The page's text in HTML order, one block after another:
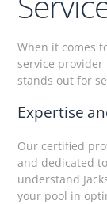
When it comes
service provider
stands out for
Expertise
Our certified
and dedicated
understand
your pool in